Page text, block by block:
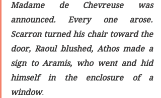
Madame de Chevreuse was
announced. Every one arose.
Scarron turned his chair toward the
door, Raoul blushed, Athos made a
sign to Aramis, who went and hid
himself in the enclosure of a
window.